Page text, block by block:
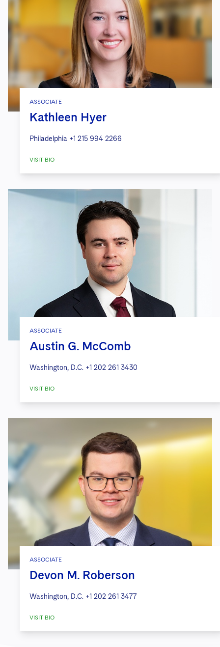
ASSOCIATE
Kathleen Hyer
Philadelphia +1 215 994 2266
VISIT BIO
ASSOCIATE
Austin G. McComb
Washington, D.C. +1 202 261 3430
VISIT BIO
ASSOCIATE
Devon M. Roberson
Washington, D.C. +1 202 261 3477
VISIT BIO